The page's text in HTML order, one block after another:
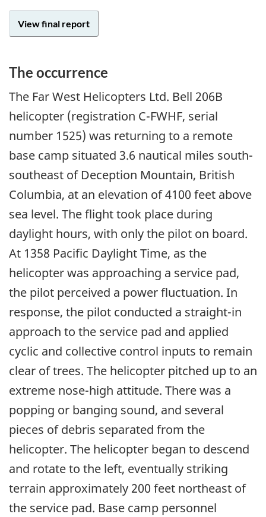
View final report
The occurrence
The Far West Helicopters Ltd. Bell 206B
helicopter (registration C-FWHF, serial
number 1525) was returning to a remote
base camp situated 3.6 nautical miles south-
southeast of Deception Mountain, British
Columbia, at an elevation of 4100 feet above
sea level. The flight took place during
daylight hours, with only the pilot on board.
At 1358 Pacific Daylight Time, as the
helicopter was approaching a service pad,
the pilot perceived a power fluctuation. In
response, the pilot conducted a straight-in
approach to the service pad and applied
cyclic and collective control inputs to remain
clear of trees. The helicopter pitched up to an
extreme nose-high attitude. There was a
popping or banging sound, and several
pieces of debris separated from the
helicopter. The helicopter began to descend
and rotate to the left, eventually striking
terrain approximately 200 feet northeast of
the service pad. Base camp personnel